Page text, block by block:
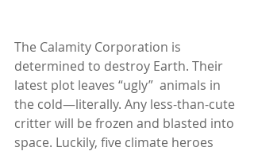
The Calamity Corporation is
determined to destroy Earth. Their
latest plot leaves “ugly”  animals in
the cold—literally. Any less-than-cute
critter will be frozen and blasted into
space. Luckily, five climate heroes